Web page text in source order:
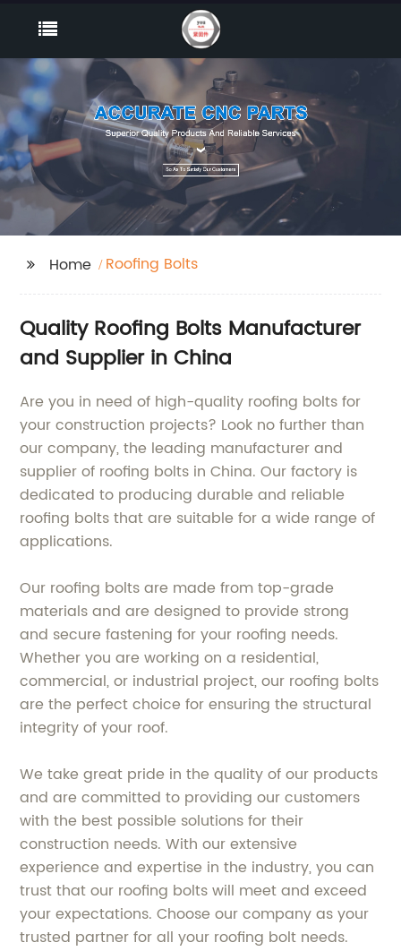
Home Roofing Bolts
Quality Roofing Bolts Manufacturer
and Supplier in China
Are you in need of high-quality roofing bolts for
your construction projects? Look no further than
our company, the leading manufacturer and
supplier of roofing bolts in China. Our factory is
dedicated to producing durable and reliable
roofing bolts that are suitable for a wide range of
applications.
Our roofing bolts are made from top-grade
materials and are designed to provide strong
and secure fastening for your roofing needs.
Whether you are working on a residential,
commercial, or industrial project, our roofing bolts
are the perfect choice for ensuring the structural
integrity of your roof.
We take great pride in the quality of our products
and are committed to providing our customers
with the best possible solutions for their
construction needs. With our extensive
experience and expertise in the industry, you can
trust that our roofing bolts will meet and exceed
your expectations. Choose our company as your
trusted partner for all your roofing bolt needs.